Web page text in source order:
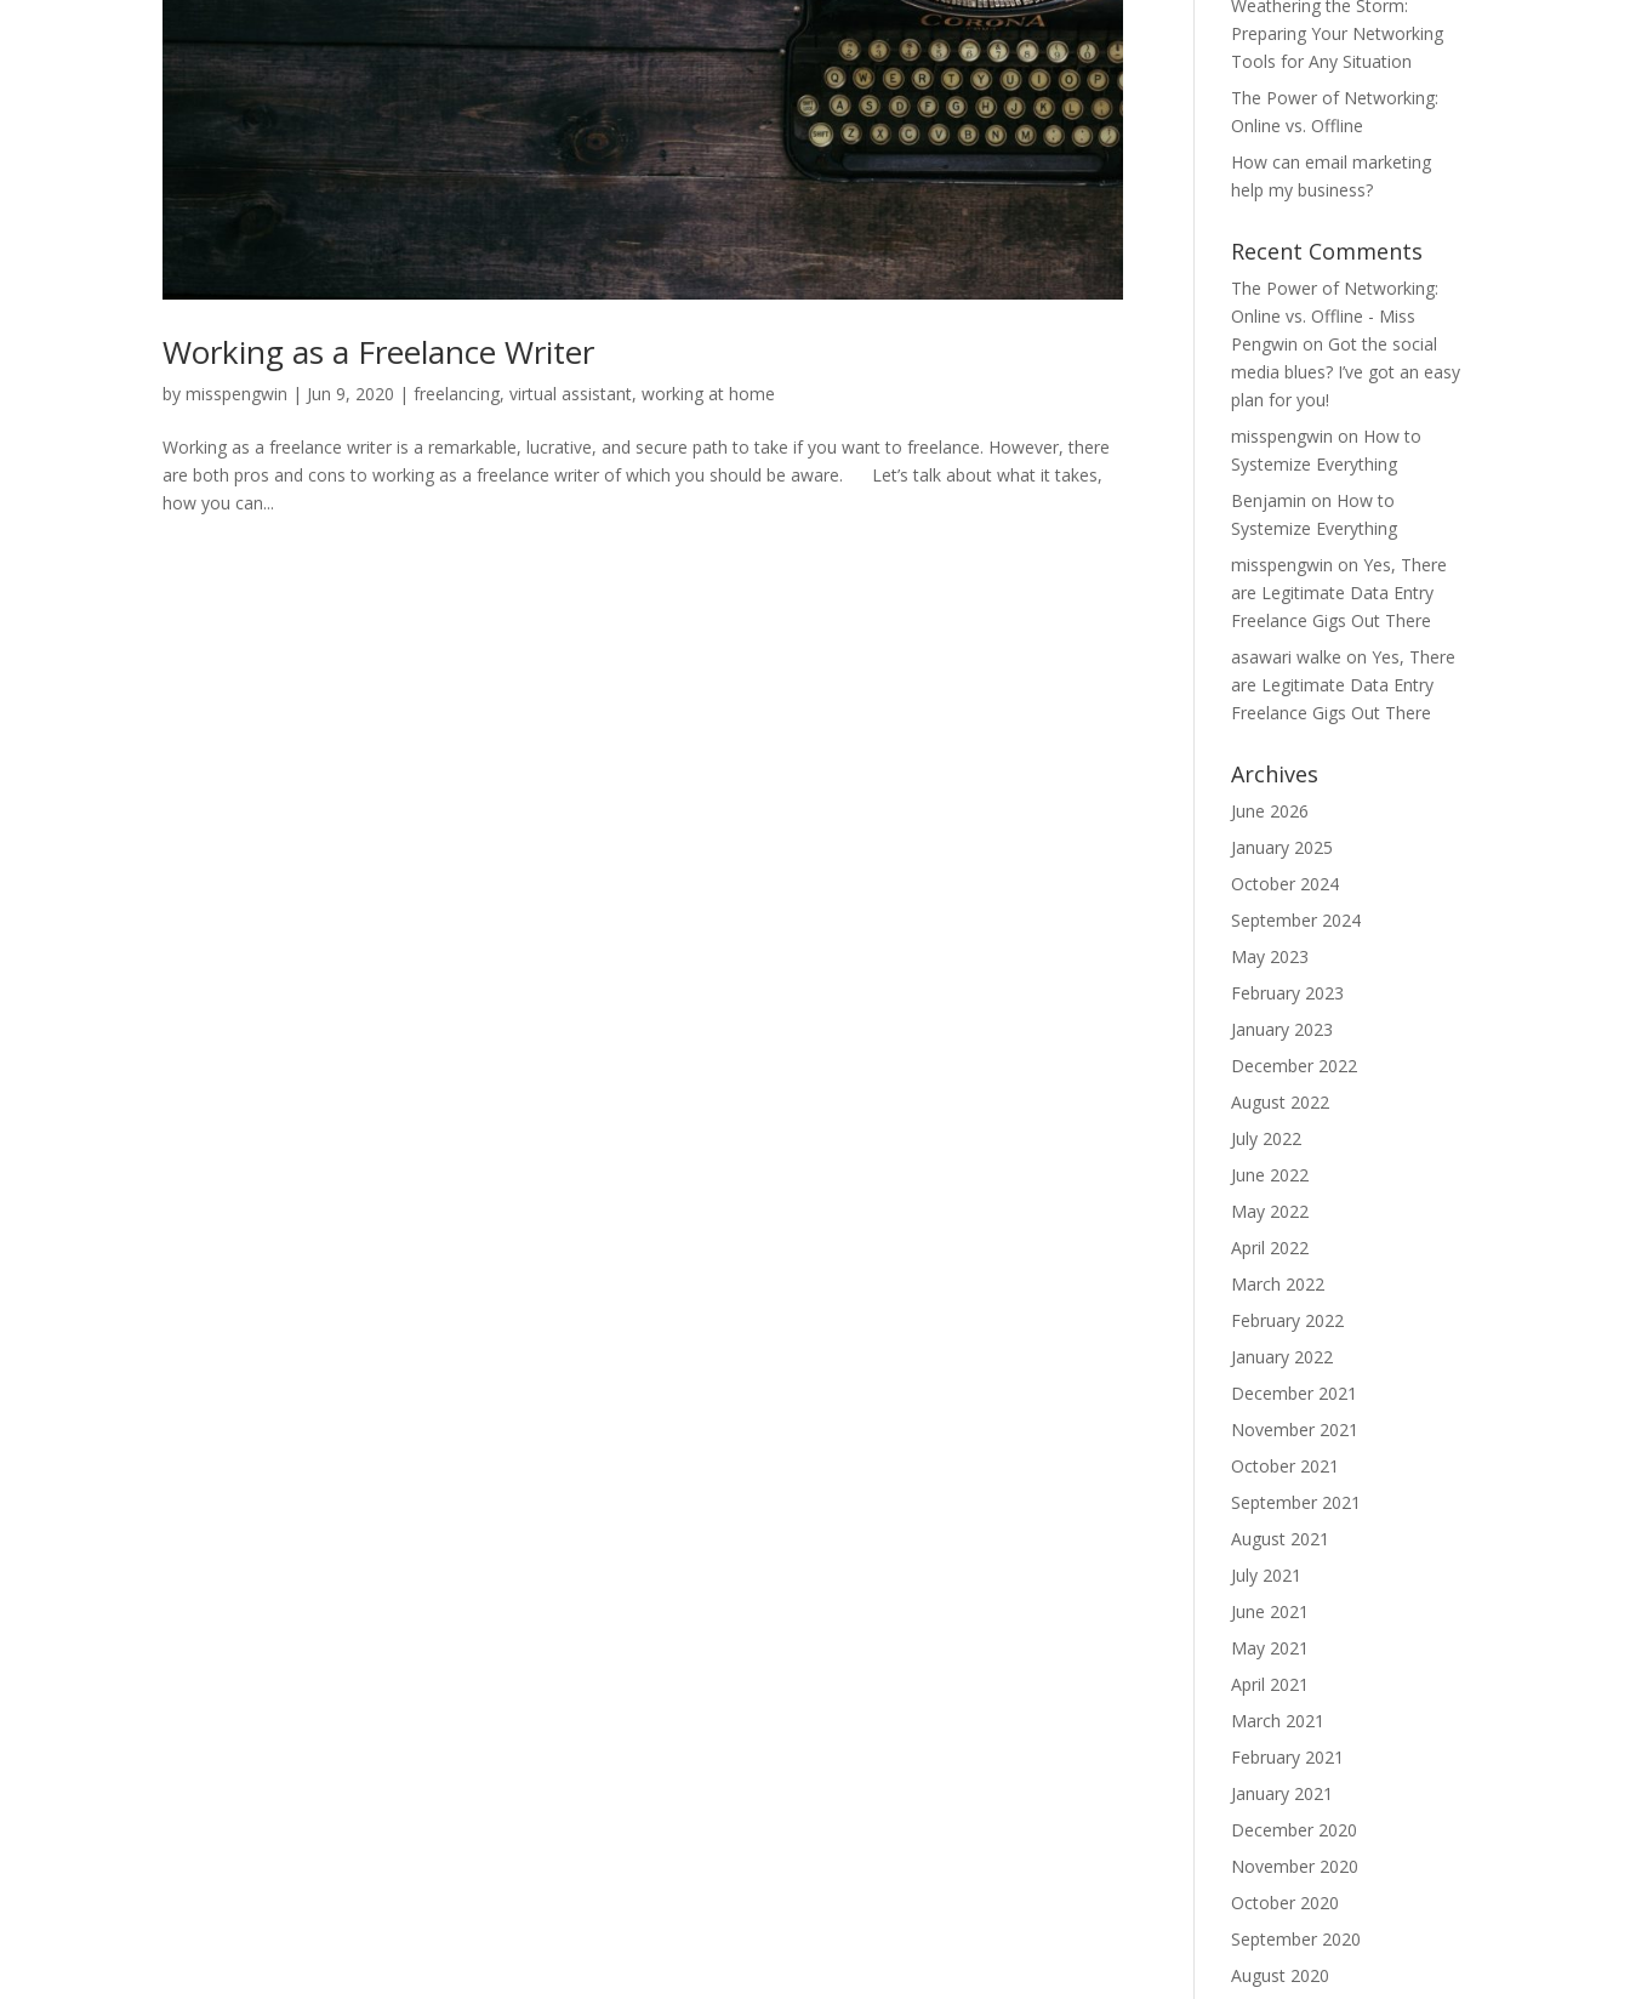
Working as a Freelance Writer
bymisspengwin | Jun 9, 2020 |freelancing,virtual assistant,working at home
Working as a freelance writer is a remarkable, lucrative, and secure path to take if you want to freelance. However, there
are both pros and cons to working as a freelance writer of which you should be aware. Let’s talk about what it takes,
how you can...
Weathering the Storm:
Preparing Your Networking
Tools for Any Situation
The Power of Networking:
Online vs. Offline
How can email marketing
help my business?
Recent Comments
The Power of Networking:
Online vs. Offline - Miss
Pengwin on Got the social
media blues? I’ve got an easy
plan for you!
misspengwin on How to
Systemize Everything
Benjamin on How to
Systemize Everything
misspengwin onYes, There
are Legitimate Data Entry
Freelance Gigs Out There
asawari walke onYes, There
are Legitimate Data Entry
Freelance Gigs Out There
Archives
June 2026
January 2025
October 2024
September 2024
May 2023
February 2023
January 2023
December 2022
August 2022
July 2022
June 2022
May 2022
April 2022
March 2022
February 2022
January 2022
December 2021
November 2021
October 2021
September 2021
August 2021
July 2021
June 2021
May 2021
April 2021
March 2021
February 2021
January 2021
December 2020
November 2020
October 2020
September 2020
August 2020